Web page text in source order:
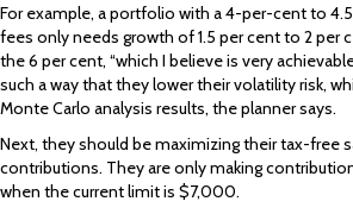
For example, a portfolio with a 4-per-cent to
fees only needs growth of 1.5 per cent to 2 per
the 6 per cent, “which I believe is very
such a way that they lower their volatility risk,
Monte Carlo analysis results, the planner says.
Next, they should be maximizing their tax-free
contributions. They are only making
when the current limit is $7,000.